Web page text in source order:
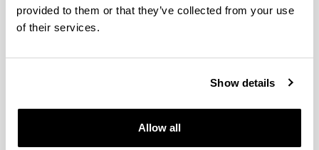
provided to them or that they’ve collected from your use
of their services.
Show details
Allow all